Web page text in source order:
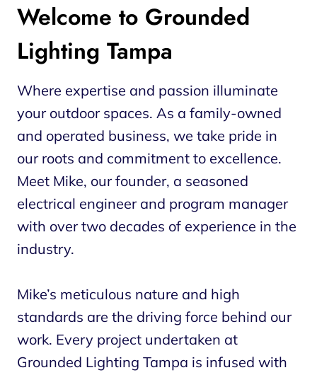
Welcome to Grounded
Lighting Tampa
Where expertise and passion illuminate
your outdoor spaces. As a family-owned
and operated business, we take pride in
our roots and commitment to excellence.
Meet Mike, our founder, a seasoned
electrical engineer and program manager
with over two decades of experience in the
industry.
Mike’s meticulous nature and high
standards are the driving force behind our
work. Every project undertaken at
Grounded Lighting Tampa is infused with